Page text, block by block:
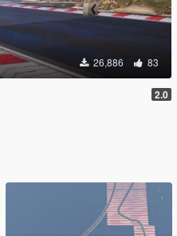
26,886 83
2.0